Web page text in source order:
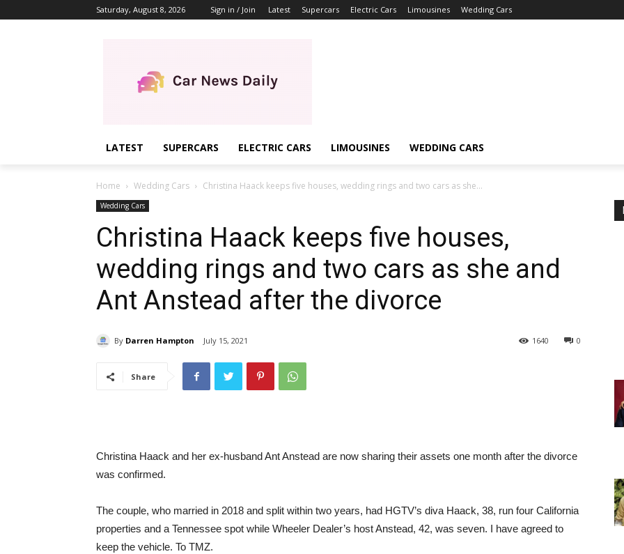
Saturday, August 8, 2026 Sign in / Join Latest Supercars Electric Cars Limousines Wedding Cars
LATEST SUPERCARS ELECTRIC CARS LIMOUSINES WEDDING CARS
Home Wedding Cars Christina Haack keeps five houses, wedding rings and two cars as she...
Wedding Cars
Christina Haack keeps five houses,
wedding rings and two cars as she and
Ant Anstead after the divorce
By Darren Hampton July 15, 2021 0
1640
Share
Christina Haack and her ex-husband Ant Anstead are now sharing their assets one month after the divorce
was confirmed.
The couple, who married in 2018 and split within two years, had HGTV’s diva Haack, 38, run four California
properties and a Tennessee spot while Wheeler Dealer’s host Anstead, 42, was seven. I have agreed to
keep the vehicle. To TMZ.